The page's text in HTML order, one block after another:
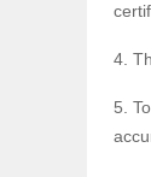
4.
5.